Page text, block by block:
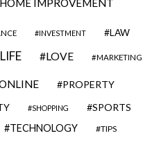
IMPROVEMENT
INVESTMENT LAW
LIFE LOVE MARKETING
PROPERTY
SHOPPING SPORTS
TECHNOLOGY TIPS